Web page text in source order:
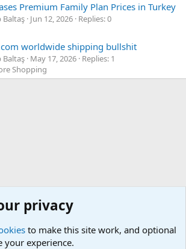
Premium Family Plan Prices in Turkey
Baltaş Jun 12, 2026 Replies: 0
worldwide shipping bullshit
Baltaş May 17, 2026 Replies: 1
Shopping
privacy
to make this site work, and optional
your experience.